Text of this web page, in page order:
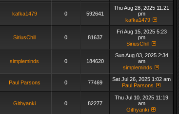
kafka1479 0 592641
Thu Aug 28, 2025 11:21
pm
kafka1479
SiriusChill 0 81637
Fri Aug 15, 2025 5:23
pm
SiriusChill
simpleminds 0 184620
Sun Aug 03, 2025 2:34
am
simpleminds
Paul Parsons 0 77469
Sat Jul 26, 2025 1:02 am
Paul Parsons
Githyanki 0 82277
Thu Jul 10, 2025 11:19
am
Githyanki